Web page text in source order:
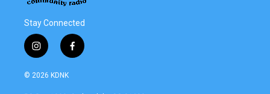
Stay Connected
i
n
s
f
a
© 2026 KDNK